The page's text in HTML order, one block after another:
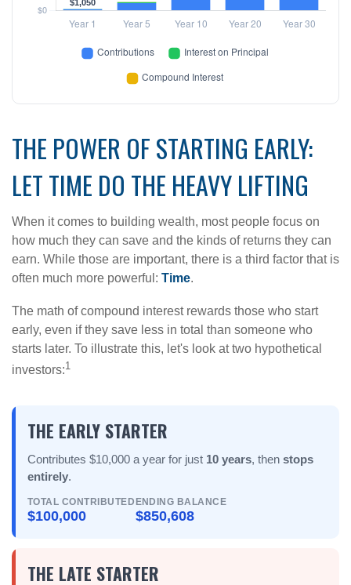
THE POWER OF STARTING EARLY:
LET TIME DO THE HEAVY LIFTING
When it comes to building wealth, most people focus on
how much they can save and the kinds of returns they can
earn. While those are important, there is a third factor that is
often much more powerful: Time.
The math of compound interest rewards those who start
early, even if they save less in total than someone who
starts later. To illustrate this, let's look at two hypothetical
investors:1
THE EARLY STARTER
Contributes $10,000 a year for just 10 years, then stops
entirely.
TOTAL CONTRIBUTED
$100,000
ENDING BALANCE
$850,608
THE LATE STARTER